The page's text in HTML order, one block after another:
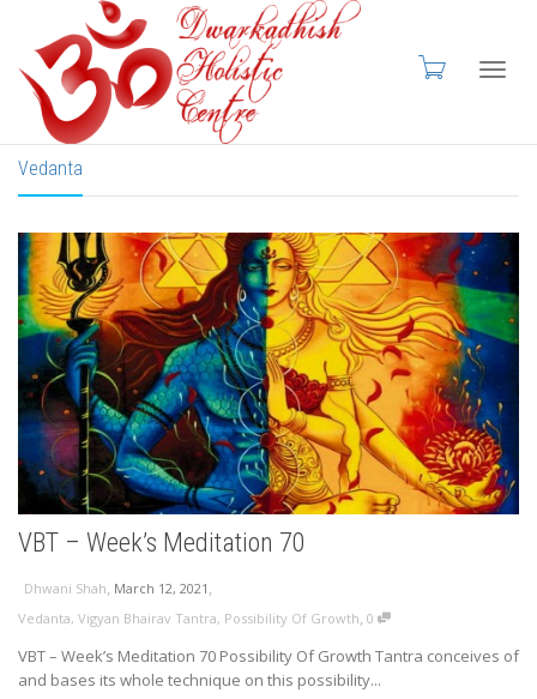
Vedanta
VBT – Week’s Meditation 70
Dhwani Shah, March 12, 2021 ,
Vedanta, Vigyan Bhairav Tantra, Possibility Of Growth, 0
VBT – Week’s Meditation 70 Possibility Of Growth Tantra conceives of
and bases its whole technique on this possibility...